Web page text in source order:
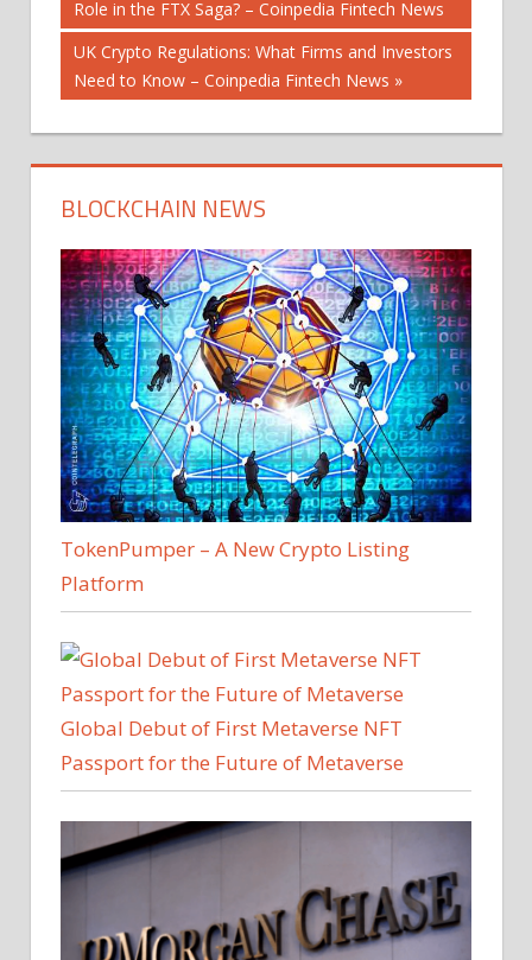
navigation
Post:
Role in the FTX Saga? – Coinpedia Fintech News
Next
Post:
UK Crypto Regulations: What Firms and Investors
Need to Know – Coinpedia Fintech News
BLOCKCHAIN NEWS
TokenPumper – A New Crypto Listing
Platform
Global Debut of First Metaverse NFT
Passport for the Future of Metaverse